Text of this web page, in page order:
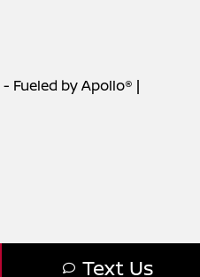
Text Us
- Fueled by Apollo® |